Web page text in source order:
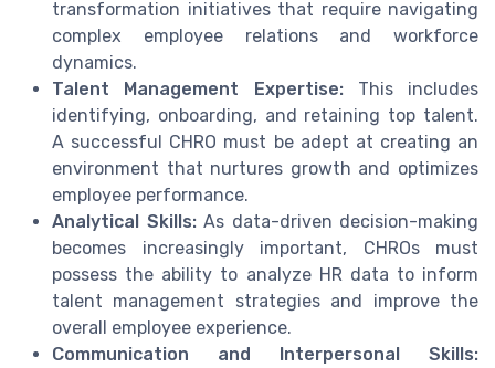
transformation initiatives that require navigating
complex employee relations and workforce
dynamics.
Talent Management Expertise:This includes
identifying, onboarding, and retaining top talent.
A successful CHRO must be adept at creating an
environment that nurtures growth and optimizes
employee performance.
Analytical Skills:As data-driven decision-making
becomes increasingly important, CHROs must
possess the ability to analyze HR data to inform
talent management strategies and improve the
overall employee experience.
Communication and Interpersonal Skills: